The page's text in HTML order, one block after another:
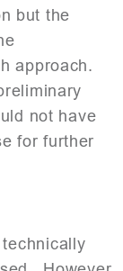
but the
approach.
not have
for further